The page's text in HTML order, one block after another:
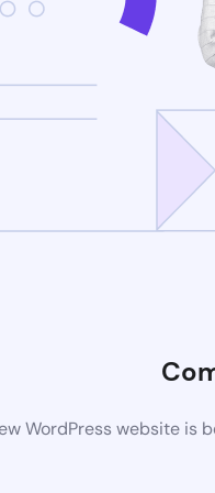
WordPress website is